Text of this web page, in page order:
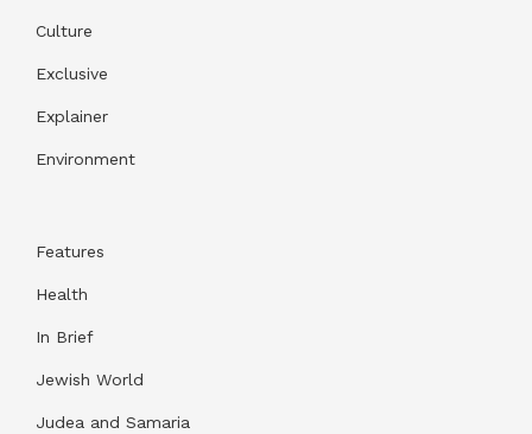
Culture
Exclusive
Explainer
Environment
Features
Health
In Brief
Jewish World
Judea and Samaria